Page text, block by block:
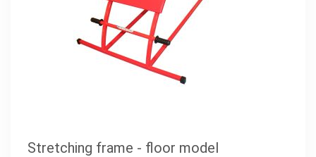
Stretching frame - floor model